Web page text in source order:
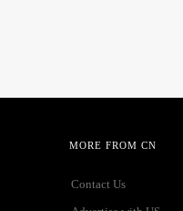
MORE FROM CN
Contact Us